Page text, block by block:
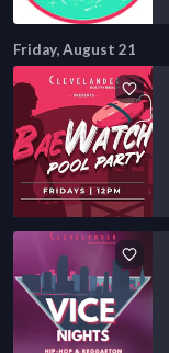
Friday, August 21